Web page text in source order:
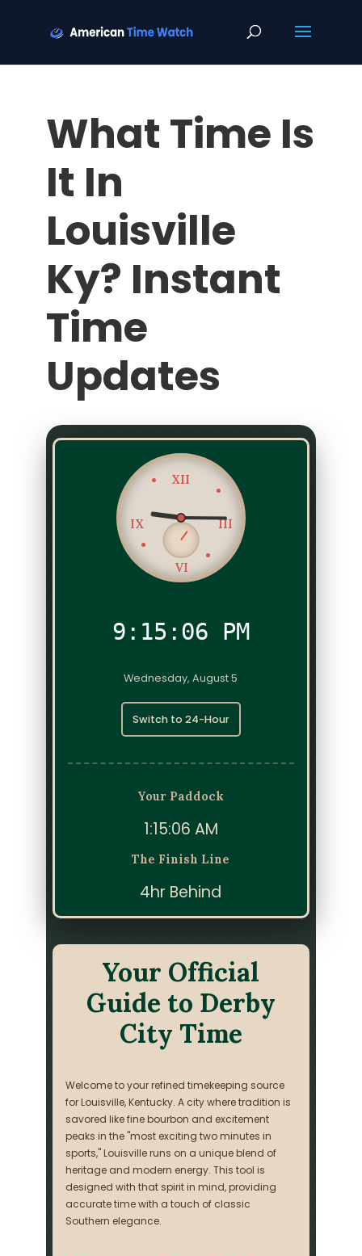
What Time Is
It In
Louisville
Ky? Instant
Time
Updates
XII
III
VI
IX
9:15:06 PM
Wednesday, August 5
Switch to 24-Hour
Your Paddock
1:15:06 AM
The Finish Line
4hr Behind
Your Official
Guide to Derby
City Time
Welcome to your refined timekeeping source
for Louisville, Kentucky. A city where tradition is
savored like fine bourbon and excitement
peaks in the "most exciting two minutes in
sports," Louisville runs on a unique blend of
heritage and modern energy. This tool is
designed with that spirit in mind, providing
accurate time with a touch of classic
Southern elegance.